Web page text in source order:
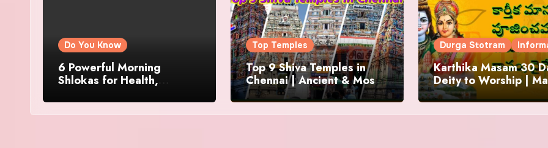
Do You Know
6 Powerful Morning
Shlokas for Health,
Top Temples
Top 9 Shiva Temples in
Chennai | Ancient & Most
Famous
Durga Stotram
Karthika Masam 30
Deity to Worship |
to Chant | Donations
Offering